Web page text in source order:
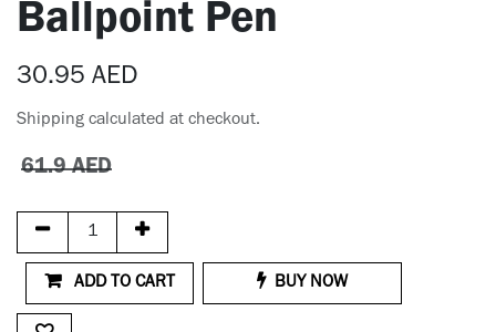
Ballpoint Pen
30.95 AED
Shipping calculated at checkout.
61.9AED
ADD TO CART BUY NOW